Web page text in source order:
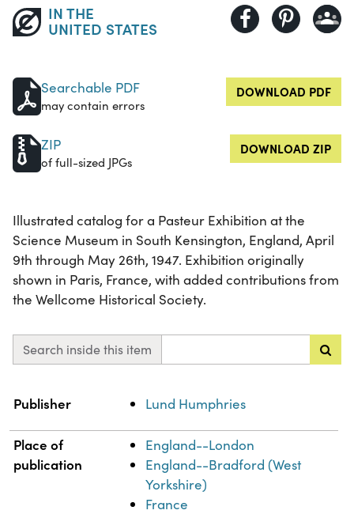
IN THE
UNITED STATES
Searchable PDF
may contain errors
DOWNLOAD PDF
ZIP
of full-sized JPGs
DOWNLOAD ZIP
Illustrated catalog for a Pasteur Exhibition at the
Science Museum in South Kensington, England, April
9th through May 26th, 1947. Exhibition originally
shown in Paris, France, with added contributions from
the Wellcome Historical Society.
Search inside this item
Property
Publisher Lund Humphries
Place of
publication
England--London
England--Bradford (West
Yorkshire)
France